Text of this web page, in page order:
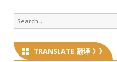
Search
for:
TRANSLATE 翻译 》》